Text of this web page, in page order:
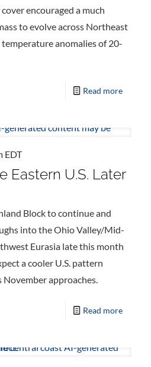
encouraged a much
to evolve across Northeast
anomalies of 20-
Read more
EDT
Eastern U.S. Later
Block to continue and
into the Ohio Valley/Mid-
Eurasia late this month
a cooler U.S. pattern
November approaches.
Read more